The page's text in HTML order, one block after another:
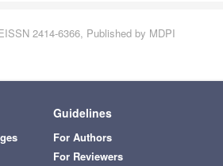
2414-6366, Published by MDPI
Guidelines
For Authors
For Reviewers